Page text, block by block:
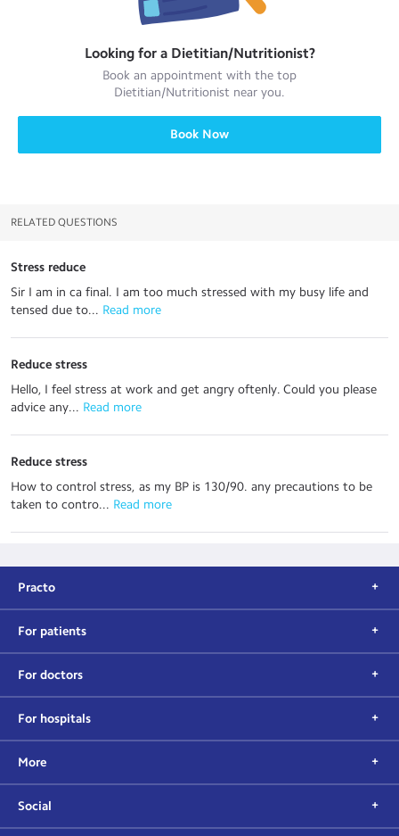
Looking for a Dietitian/Nutritionist?
Book an appointment with the top
Dietitian/Nutritionist near you.
Book Now
RELATED QUESTIONS
Stress reduce
Sir I am in ca final. I am too much stressed with my busy life and
tensed due to... Read more
Reduce stress
Hello, I feel stress at work and get angry oftenly. Could you please
advice any... Read more
Reduce stress
How to control stress, as my BP is 130/90. any precautions to be
taken to contro... Read more
Practo
For patients
For doctors
For hospitals
More
Social